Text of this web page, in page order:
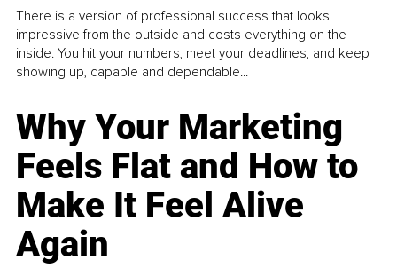
There is a version of professional success that looks
impressive from the outside and costs everything on the
inside. You hit your numbers, meet your deadlines, and keep
showing up, capable and dependable...
Why Your Marketing
Feels Flat and How to
Make It Feel Alive
Again